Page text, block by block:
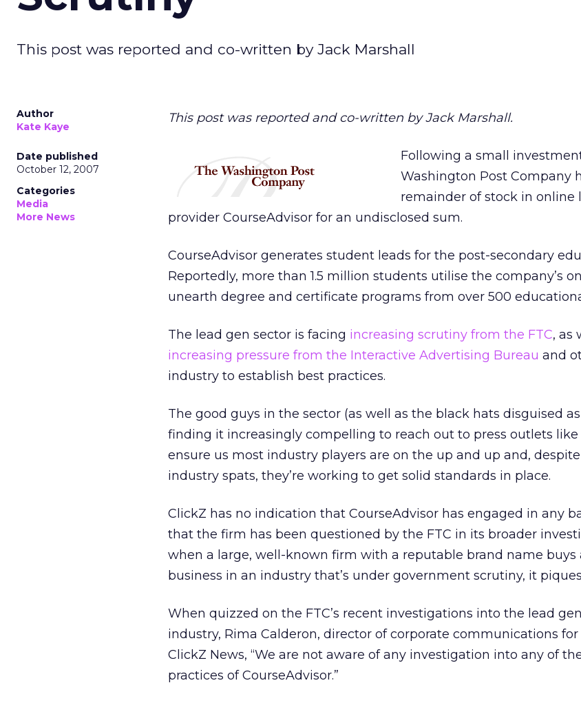
This post was reported and co-written by Jack Marshall
Author
Kate Kaye
Date published
October 12, 2007
Categories
Media
More News
This post was reported and co-written by Jack Marshall.
Following a small
Washington Post Company
remainder of stock in online
provider CourseAdvisor for an undisclosed sum.
CourseAdvisor generates student leads for the post-secondary
Reportedly, more than 1.5 million students utilise the company’s
unearth degree and certificate programs from over 500
The lead gen sector is facing increasing scrutiny from the FTC, as
increasing pressure from the Interactive Advertising Bureau and
industry to establish best practices.
The good guys in the sector (as well as the black hats disguised
finding it increasingly compelling to reach out to press outlets like
ensure us most industry players are on the up and up and,
industry spats, they’re working to get solid standards in place.
ClickZ has no indication that CourseAdvisor has engaged in any
that the firm has been questioned by the FTC in its broader
when a large, well-known firm with a reputable brand name buys
business in an industry that’s under government scrutiny, it
When quizzed on the FTC’s recent investigations into the lead
industry, Rima Calderon, director of corporate communications for
ClickZ News, “We are not aware of any investigation into any of
practices of CourseAdvisor.”